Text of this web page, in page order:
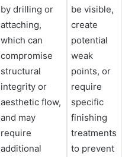
by drilling or
attaching,
which can
compromise
structural
integrity or
aesthetic flow,
and may
require
additional
be visible,
create
potential
weak
points, or
require
specific
finishing
treatments
to prevent